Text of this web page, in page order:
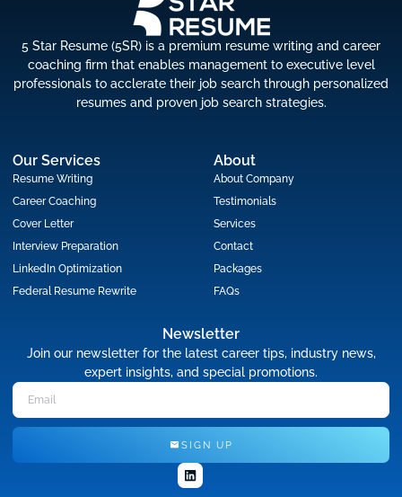
5 Star Resume (5SR) is a premium resume writing and career
coaching firm that enables management to executive level
professionals to acclerate their job search through personalized
resumes and proven job search strategies.
Our Services
Resume Writing
Career Coaching
Cover Letter
Interview Preparation
LinkedIn Optimization
Federal Resume Rewrite
About
About Company
Testimonials
Services
Contact
Packages
FAQs
Newsletter
Join our newsletter for the latest career tips, industry news,
expert insights, and special promotions.
SIGN UP